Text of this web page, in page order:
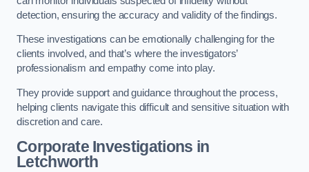
detection, ensuring the accuracy and validity of the findings.
These investigations can be emotionally challenging for the
clients involved, and that’s where the investigators’
professionalism and empathy come into play.
They provide support and guidance throughout the process,
helping clients navigate this difficult and sensitive situation with
discretion and care.
Corporate Investigations in
Letchworth